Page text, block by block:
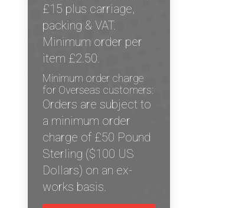
£15 plus carriage,
packing & VAT.
Minimum order per
item £2.50.
Minimum order charge
for Overseas customers:
Orders are subject to
a minimum order
charge of £50 Pound
Sterling ($100 US
Dollars) on an ex-
works basis.